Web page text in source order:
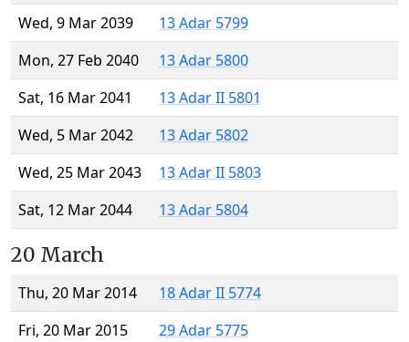
Wed, 9 Mar 2039
13 Adar 5799
Mon, 27 Feb 2040
13 Adar 5800
Sat, 16 Mar 2041
13 Adar II 5801
Wed, 5 Mar 2042
13 Adar 5802
Wed, 25 Mar 2043
13 Adar II 5803
Sat, 12 Mar 2044
13 Adar 5804
20 March
Thu, 20 Mar 2014
18 Adar II 5774
Fri, 20 Mar 2015
29 Adar 5775